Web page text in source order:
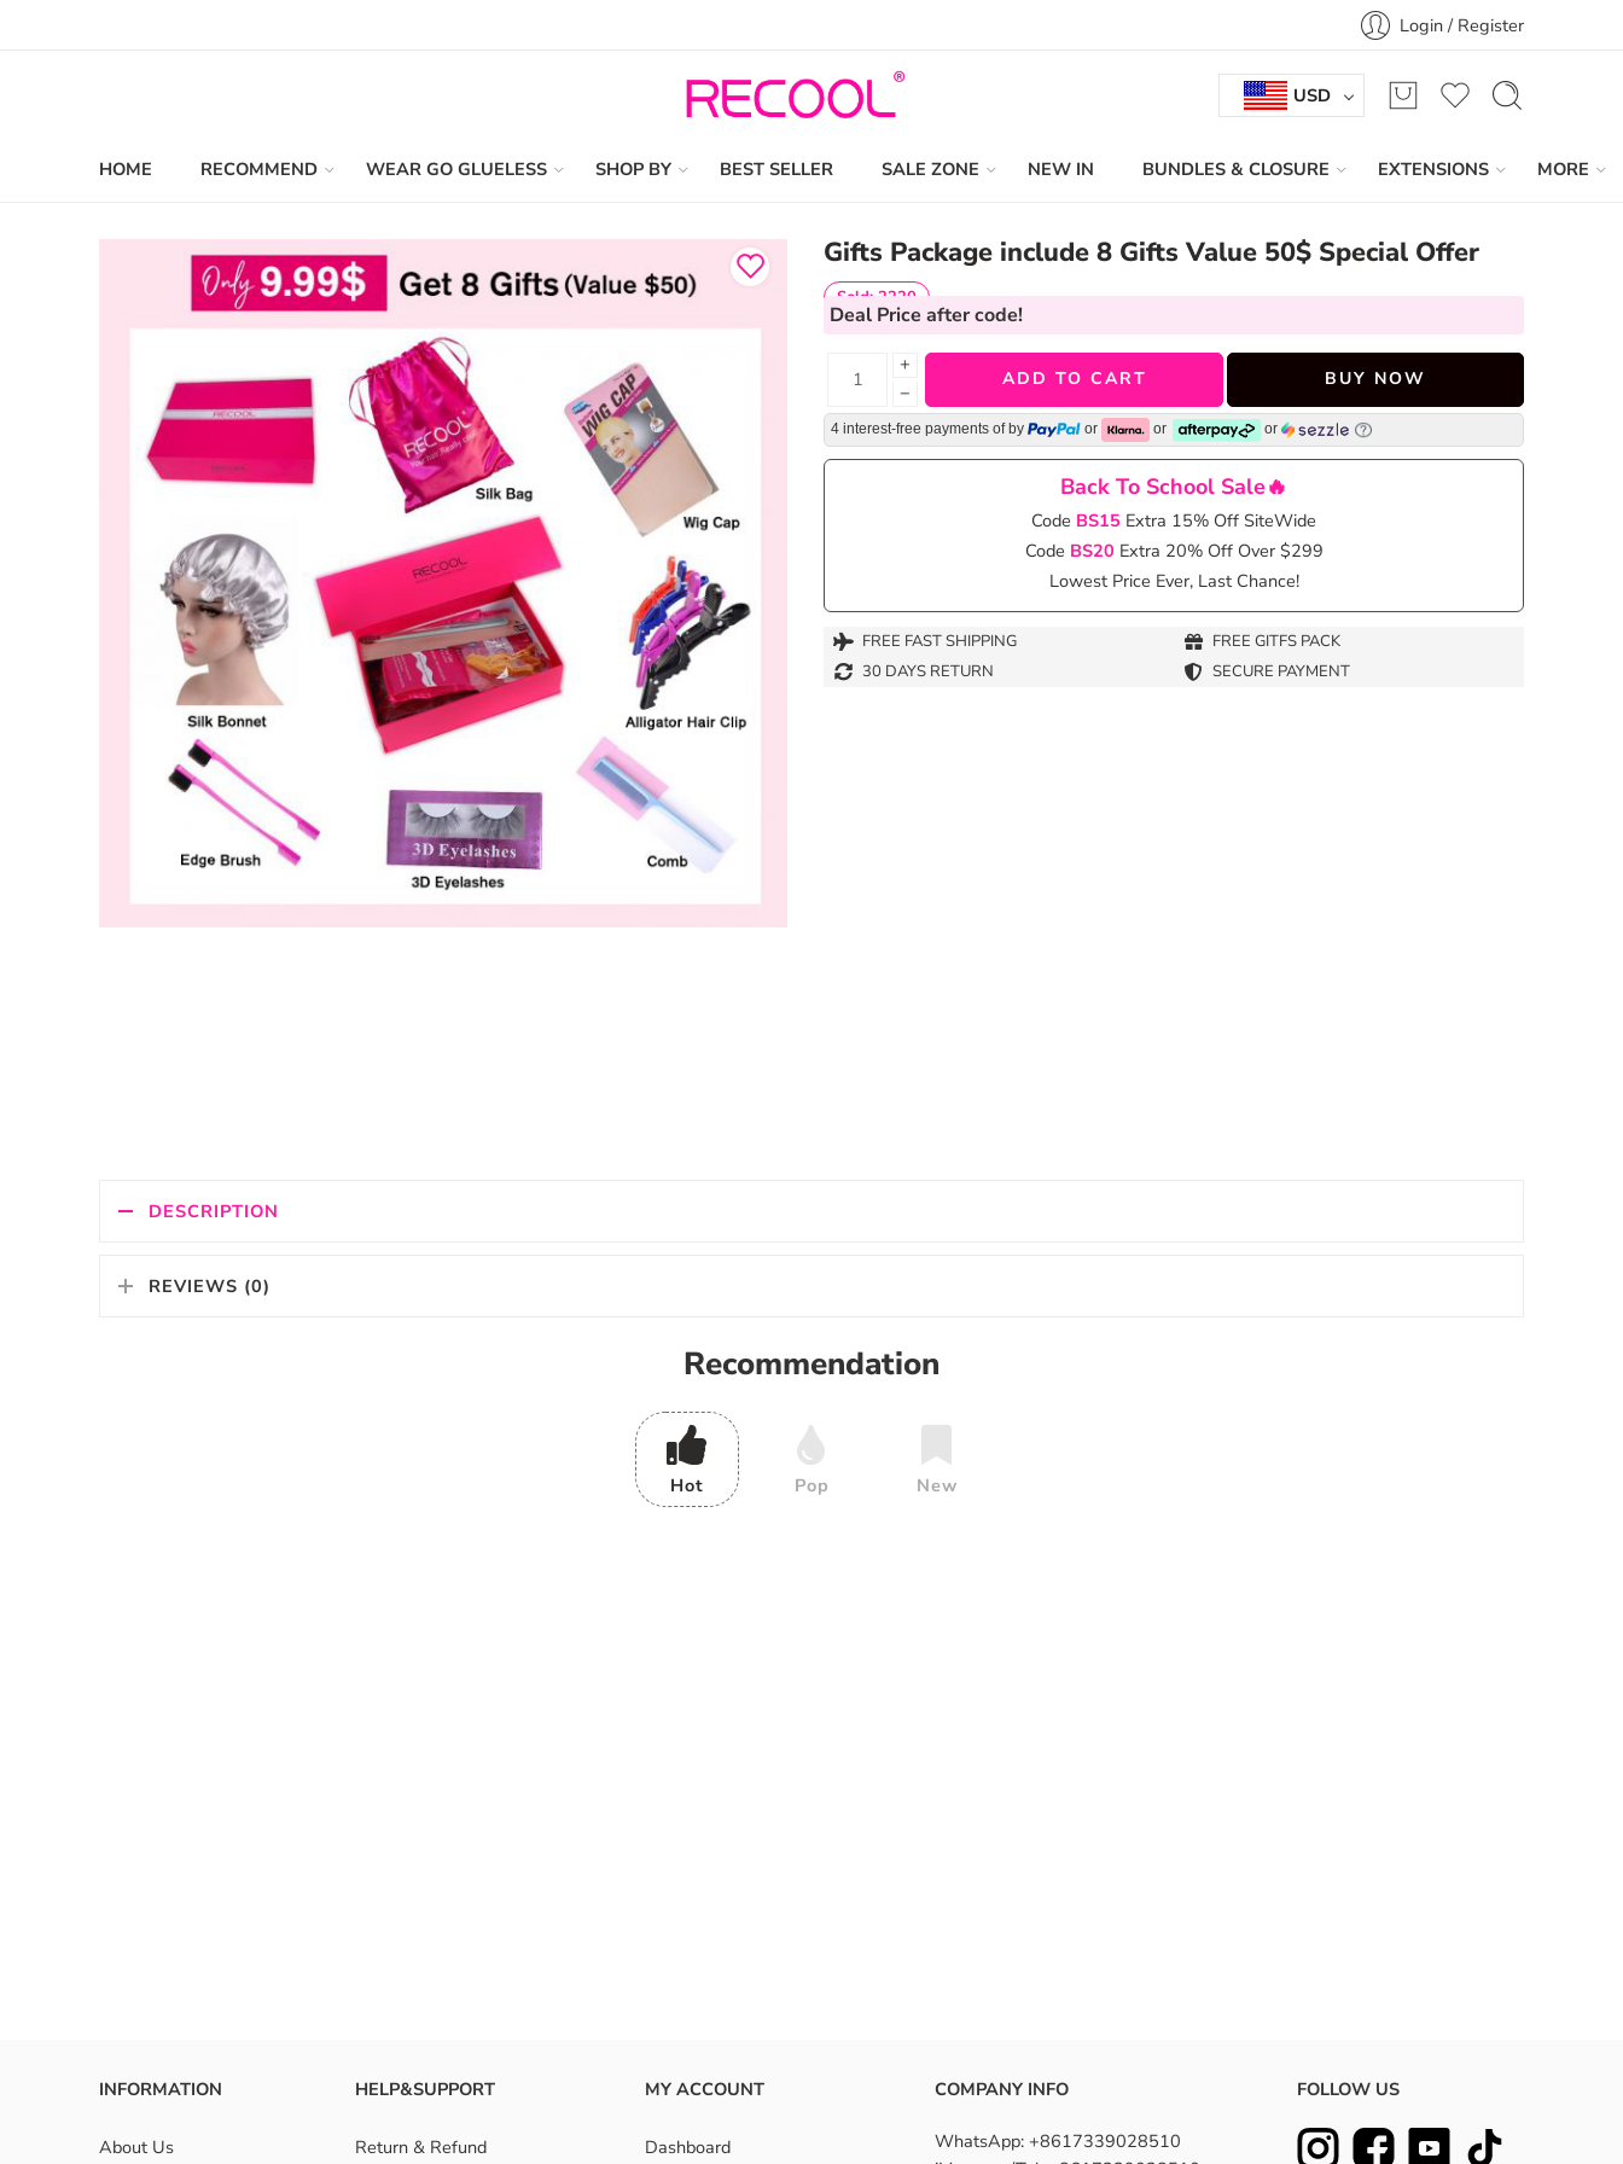
Login / Register
USD
HOME RECOMMEND WEAR GO GLUELESS SHOP BY BEST SELLER SALE ZONE NEW IN BUNDLES & CLOSURE EXTENSIONS MORE
Gifts Package include 8 Gifts Value 50$ Special Offer
Sold: 2220
Deal Price after code!
+
−
ADD TO CART BUY NOW
4 interest-free payments of by or or or
Back To School Sale🔥
Code BS15 Extra 15% Off SiteWide
Code BS20 Extra 20% Off Over $299
Lowest Price Ever, Last Chance!
FREE FAST SHIPPING
FREE GITFS PACK
30 DAYS RETURN
SECURE PAYMENT
DESCRIPTION
REVIEWS (0)
Recommendation
Hot Pop New
INFORMATION
About Us
HELP&SUPPORT
Return & Refund
MY ACCOUNT
Dashboard
COMPANY INFO
WhatsApp: +8617339028510
FOLLOW US